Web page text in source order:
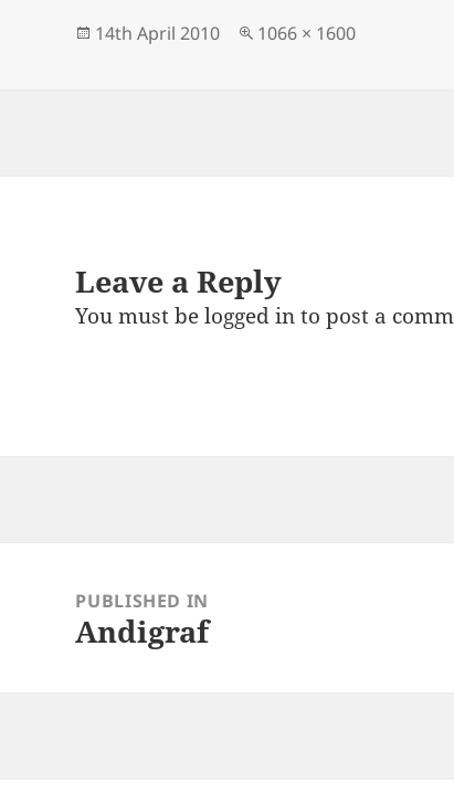
Posted
14th April 2010
Full
1066 × 1600
Leave a Reply
You must belogged into post a
navigationPUBLISHED IN
Andigraf